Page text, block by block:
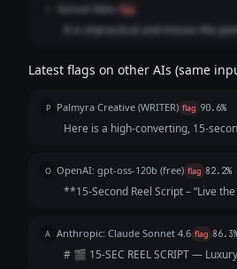
Samuel Matu flag
It is impractical and misses the
structural cuts and conversational
downmarket engagement
Latest flags on other AIs (same
P Palmyra Creative (WRITER) flag 90.6%
Here is a high-converting, 15-
Elegant, fast-paced, as...
O OpenAI: gpt-oss-120b (free) flag 82.2%
**15‑Second Reel Script – “Live the
Visual (Shot) | Audio / Voice‑over
|----------------|--...
A Anthropic: Claude Sonnet 4.6 flag
# 🎬 15-SEC REEL SCRIPT —